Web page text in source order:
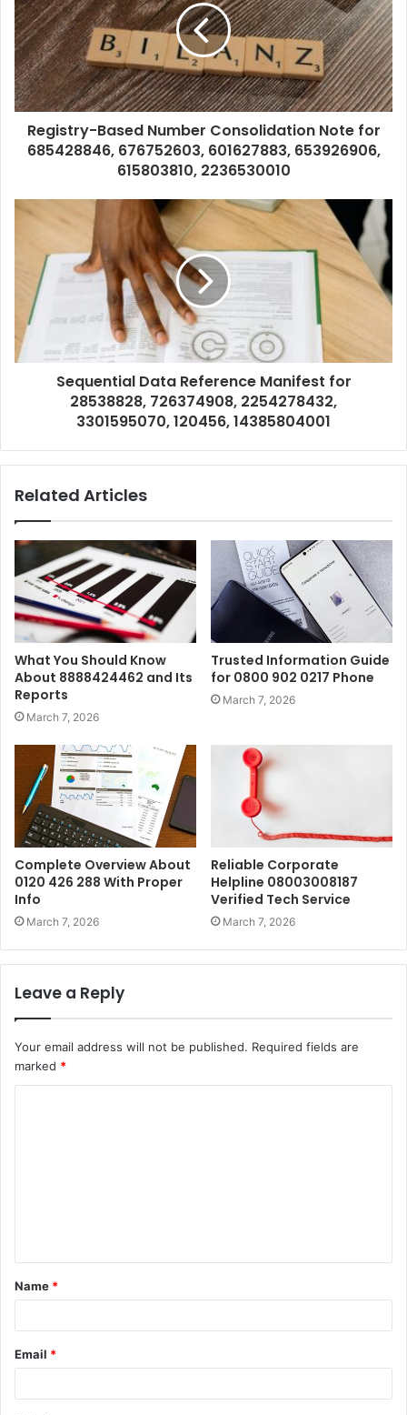
Registry-Based Number Consolidation Note for
685428846, 676752603, 601627883, 653926906,
615803810, 2236530010
Sequential Data Reference Manifest for
28538828, 726374908, 2254278432,
3301595070, 120456, 14385804001
Related Articles
What You Should Know
About 8888424462 and Its
Reports
March 7, 2026
Trusted Information Guide
for 0800 902 0217 Phone
March 7, 2026
Complete Overview About
0120 426 288 With Proper
Info
March 7, 2026
Reliable Corporate
Helpline 08003008187
Verified Tech Service
March 7, 2026
Leave a Reply
Your email address will not be published. Required fields are
marked *
t
*
Name *
Email *